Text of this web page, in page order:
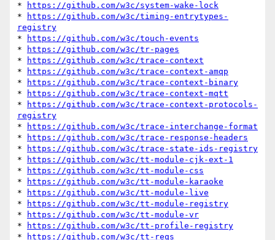
*
https://github.com/w3c/system-wake-lock
*
https://github.com/w3c/timing-entrytypes-
registry
*
https://github.com/w3c/touch-events
*
https://github.com/w3c/tr-pages
*
https://github.com/w3c/trace-context
*
https://github.com/w3c/trace-context-amqp
*
https://github.com/w3c/trace-context-binary
*
https://github.com/w3c/trace-context-mqtt
*
https://github.com/w3c/trace-context-protocols-
registry
*
https://github.com/w3c/trace-interchange-format
*
https://github.com/w3c/trace-response-headers
*
https://github.com/w3c/trace-state-ids-registry
*
https://github.com/w3c/tt-module-cjk-ext-1
*
https://github.com/w3c/tt-module-css
*
https://github.com/w3c/tt-module-karaoke
*
https://github.com/w3c/tt-module-live
*
https://github.com/w3c/tt-module-registry
*
https://github.com/w3c/tt-module-vr
*
https://github.com/w3c/tt-profile-registry
*
https://github.com/w3c/tt-reqs